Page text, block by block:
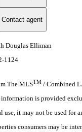
Contact agent
Douglas Elliman
1124
The MLSTM / Combined
is provided
use, it may not be used for
consumers may be